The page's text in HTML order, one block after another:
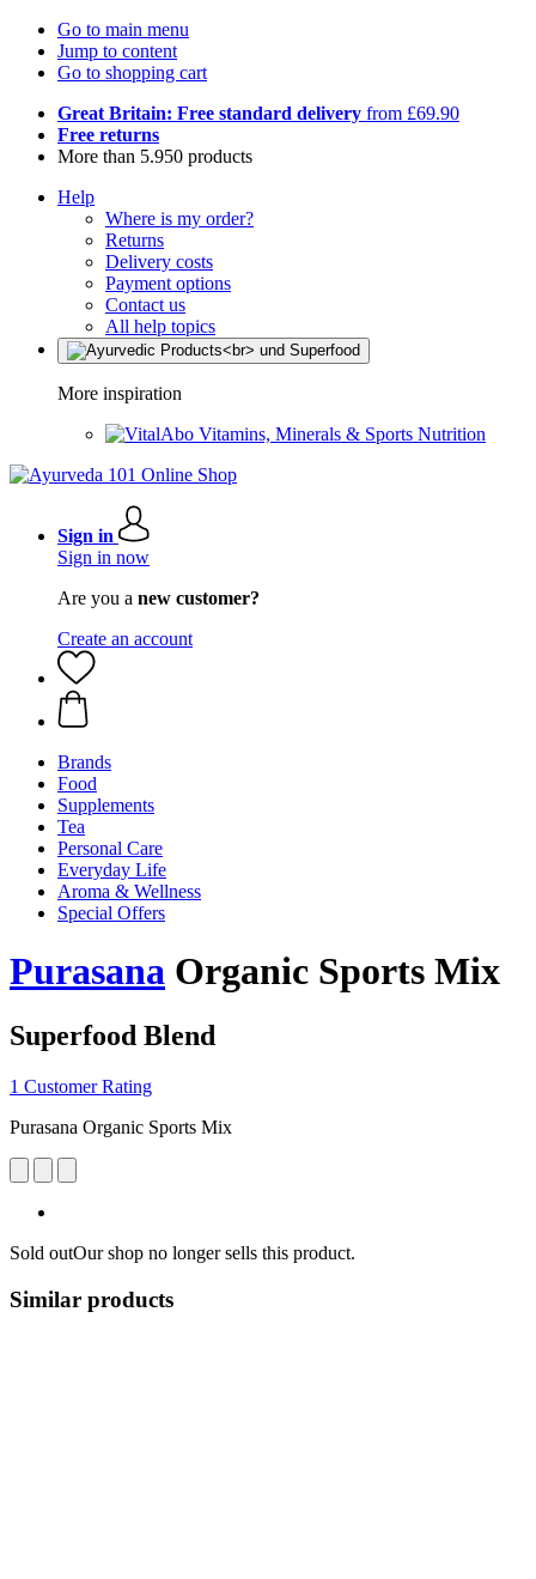
Go to main menu
Jump to content
Go to shopping cart
Great Britain: Free standard delivery from £69.90
Free returns
More than 5.950 products
Help
Where is my order?
Returns
Delivery costs
Payment options
Contact us
All help topics
More inspiration
Vitamins, Minerals & Sports Nutrition
Sign in
Sign in now
Are you a new customer?
Create an account
Brands
Food
Supplements
Tea
Personal Care
Everyday Life
Aroma & Wellness
Special Offers
Purasana Organic Sports Mix
Superfood Blend
1 Customer Rating
Purasana Organic Sports Mix
Sold outOur shop no longer sells this product.
Similar products